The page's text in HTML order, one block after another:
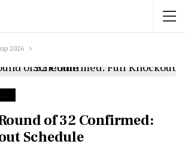
2026
FIFA WORLD CUP 2026
of 32 Confirmed:
Schedule